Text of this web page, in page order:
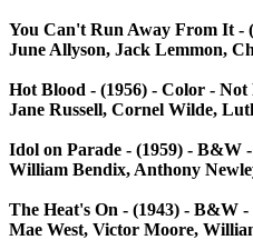
You Can't Run Away From It -
June Allyson, Jack Lemmon,
Hot Blood - (1956) - Color - Not
Jane Russell, Cornel Wilde,
Idol on Parade - (1959) - B&W
William Bendix, Anthony
The Heat's On - (1943) - B&W -
Mae West, Victor Moore,